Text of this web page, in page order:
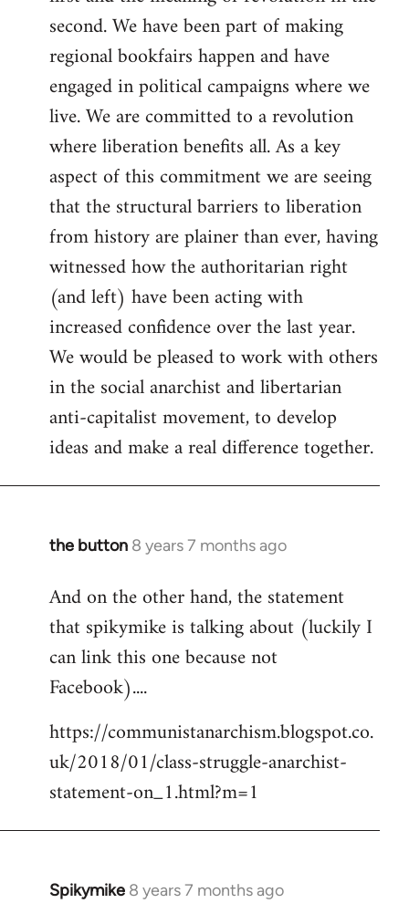
second. We have been part of making
regional bookfairs happen and have
engaged in political campaigns where we
live. We are committed to a revolution
where liberation benefits all. As a key
aspect of this commitment we are seeing
that the structural barriers to liberation
from history are plainer than ever, having
witnessed how the authoritarian right
(and left) have been acting with
increased confidence over the last year.
We would be pleased to work with others
in the social anarchist and libertarian
anti-capitalist movement, to develop
ideas and make a real difference together.
the button 8 years 7 months ago
In
to
Welcome
libcom.org
And on the other hand, the statement
that spikymike is talking about (luckily I
can link this one because not
Facebook)....
https://communistanarchism.blogspot.co.
uk/2018/01/class-struggle-anarchist-
statement-on_1.html?m=1
Spikymike 8 years 7 months ago
In